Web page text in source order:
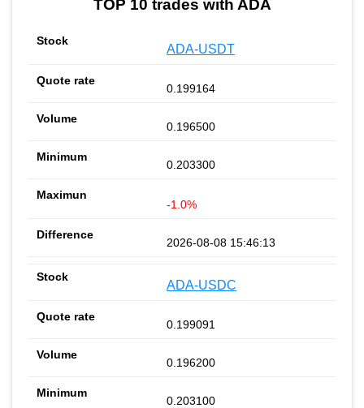
TOP 10 trades with ADA
ADA-USDT
0.199164
0.196500
0.203300
-1.0%
2026-08-08 15:46:13
ADA-USDC
0.199091
0.196200
0.203100